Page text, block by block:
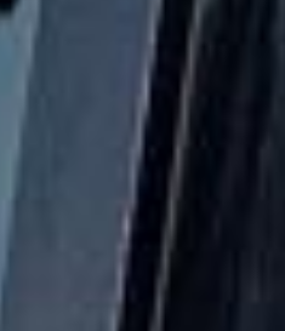
for last-minute
or urgent cover is needed.
& Big Ben
Stadium
with Big Ben Coaches is
of the UK's best-known
transport for football